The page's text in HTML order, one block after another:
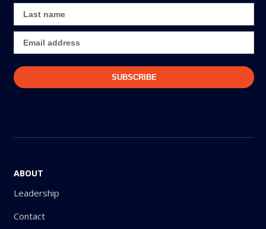
ABOUT
Leadership
Contact